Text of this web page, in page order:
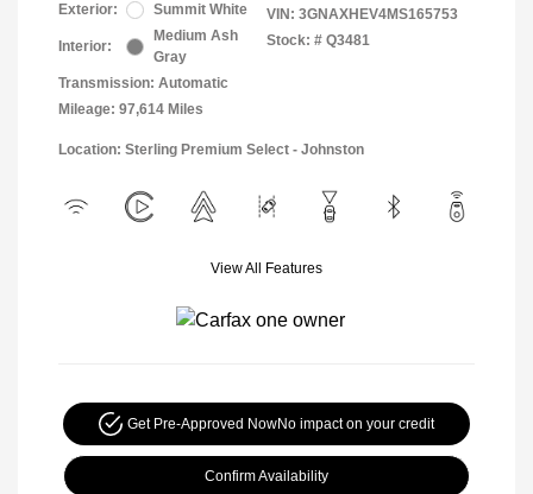
Exterior: Summit White
Interior:
Medium Ash
Gray
Transmission: Automatic
Mileage: 97,614 Miles
VIN: 3GNAXHEV4MS165753
Stock: # Q3481
Location: Sterling Premium Select - Johnston
View All Features
Get Pre-Approved NowNo impact on your credit
Confirm Availability